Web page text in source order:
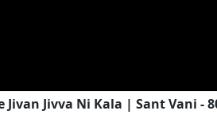
Jivan Jivva Ni Kala | Sant Vani -